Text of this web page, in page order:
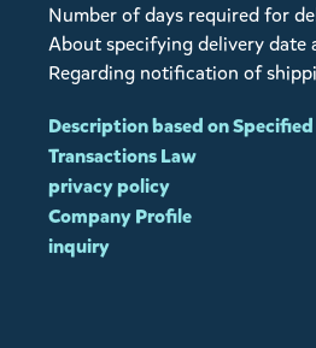
Number of days required for
About specifying delivery date
Regarding notification of
Description based on
Transactions Law
privacy policy
Company Profile
inquiry